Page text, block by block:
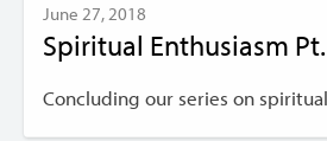
SERMONS
June 27, 2018
Spiritual Enthusiasm
Concluding our series on